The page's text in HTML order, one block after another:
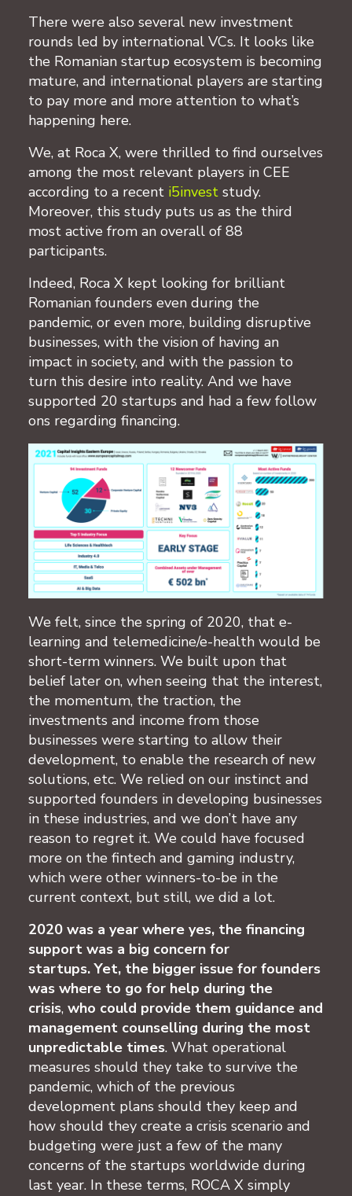
There were also several new investment
rounds led by international VCs. It looks like
the Romanian startup ecosystem is becoming
mature, and international players are starting
to pay more and more attention to what’s
happening here.
We, at Roca X, were thrilled to find ourselves
among the most relevant players in CEE
according to a recent i5invest study.
Moreover, this study puts us as the third
most active from an overall of 88
participants.
Indeed, Roca X kept looking for brilliant
Romanian founders even during the
pandemic, or even more, building disruptive
businesses, with the vision of having an
impact in society, and with the passion to
turn this desire into reality. And we have
supported 20 startups and had a few follow
ons regarding financing.
We felt, since the spring of 2020, that e-
learning and telemedicine/e-health would be
short-term winners. We built upon that
belief later on, when seeing that the interest,
the momentum, the traction, the
investments and income from those
businesses were starting to allow their
development, to enable the research of new
solutions, etc. We relied on our instinct and
supported founders in developing businesses
in these industries, and we don’t have any
reason to regret it. We could have focused
more on the fintech and gaming industry,
which were other winners-to-be in the
current context, but still, we did a lot.
2020 was a year where yes, the financing
support was a big concern for
startups. Yet, the bigger issue for founders
was where to go for help during the
crisis, who could provide them guidance and
management counselling during the most
unpredictable times. What operational
measures should they take to survive the
pandemic, which of the previous
development plans should they keep and
how should they create a crisis scenario and
budgeting were just a few of the many
concerns of the startups worldwide during
last year. In these terms, ROCA X simply